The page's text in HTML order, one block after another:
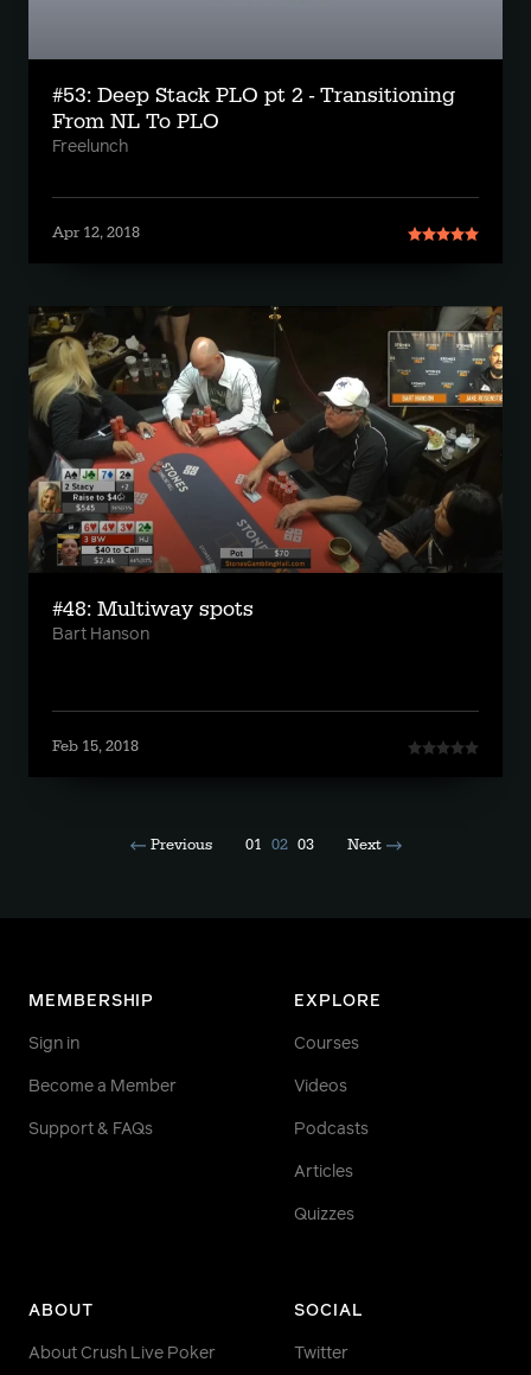
#53: Deep Stack PLO pt 2 - Transitioning
From NL To PLO
Freelunch
Apr 12, 2018
#48: Multiway spots
Bart Hanson
Feb 15, 2018
Previous 01 02 03 Next
MEMBERSHIP
Sign in
Become a Member
Support & FAQs
EXPLORE
Courses
Videos
Podcasts
Articles
Quizzes
ABOUT
About Crush Live Poker
SOCIAL
Twitter